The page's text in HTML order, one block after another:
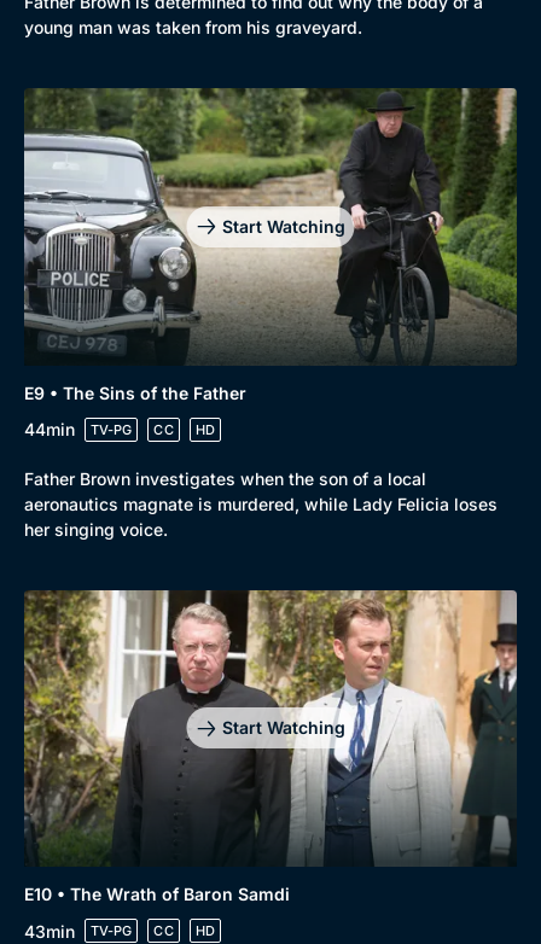
young man was taken from his graveyard.
Start Watching
E9 • The Sins of the Father
44min
TV-PG CC HD
Father Brown investigates when the son of a local
aeronautics magnate is murdered, while Lady Felicia loses
her singing voice.
Start Watching
E10 • The Wrath of Baron Samdi
43min
TV-PG CC HD